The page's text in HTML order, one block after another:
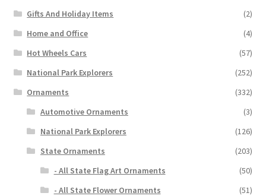
Gifts And Holiday Items
(2)
Home and Office
(4)
Hot Wheels Cars
(57)
National Park Explorers
(252)
Ornaments
(332)
Automotive Ornaments
(3)
National Park Explorers
(126)
State Ornaments
(203)
- All State Flag Art Ornaments
(50)
- All State Flower Ornaments
(51)